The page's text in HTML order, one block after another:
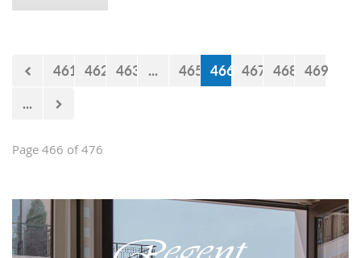
461 462 463 ... 465 466 467 468 469
...
Page 466 of 476